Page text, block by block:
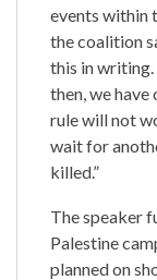
events within
the coalition
this in writing.
then, we
rule will not
wait for
killed.”
The speaker
Palestine
planned on